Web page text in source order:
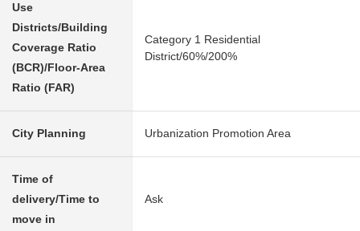
Use
Districts/Building
Coverage Ratio
(BCR)/Floor-Area
Ratio (FAR)
Category 1 Residential
District/60%/200%
City Planning Urbanization Promotion Area
Time of
delivery/Time to
move in
Ask